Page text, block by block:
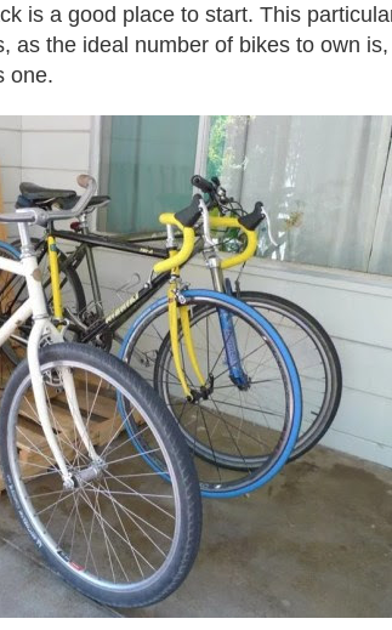
is a good place to start. This
as the ideal number of bikes to own
one.